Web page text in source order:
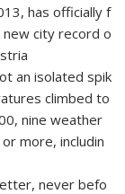
has officially f
city record o
an isolated spik
climbed to
nine weather
more, includin
never befo